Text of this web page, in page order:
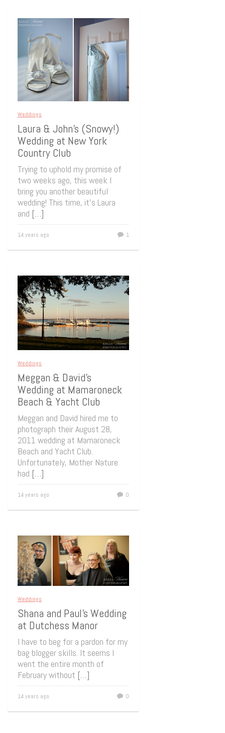
Weddings
Laura & John’s (Snowy!)
Wedding at New York
Country Club
Trying to uphold my promise of
two weeks ago, this week I
bring you another beautiful
wedding! This time, it’s Laura
and […]
14 years ago 1
Weddings
Meggan & David’s
Wedding at Mamaroneck
Beach & Yacht Club
Meggan and David hired me to
photograph their August 28,
2011 wedding at Mamaroneck
Beach and Yacht Club.
Unfortunately, Mother Nature
had […]
14 years ago 0
Weddings
Shana and Paul’s Wedding
at Dutchess Manor
I have to beg for a pardon for my
bag blogger skills. It seems I
went the entire month of
February without […]
14 years ago 0